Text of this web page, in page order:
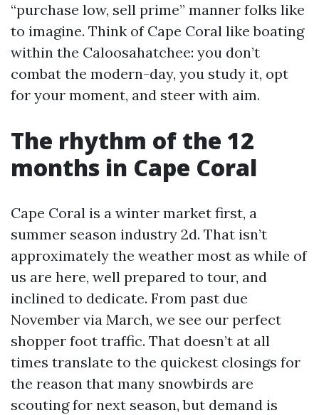
“purchase low, sell prime” manner folks like
to imagine. Think of Cape Coral like boating
within the Caloosahatchee: you don’t
combat the modern-day, you study it, opt
for your moment, and steer with aim.
The rhythm of the 12
months in Cape Coral
Cape Coral is a winter market first, a
summer season industry 2d. That isn’t
approximately the weather most as while of
us are here, well prepared to tour, and
inclined to dedicate. From past due
November via March, we see our perfect
shopper foot traffic. That doesn’t at all
times translate to the quickest closings for
the reason that many snowbirds are
scouting for next season, but demand is